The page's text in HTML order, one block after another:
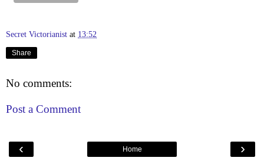
Secret Victorianist at 13:52
Share
No comments:
Post a Comment
‹ ›
Home